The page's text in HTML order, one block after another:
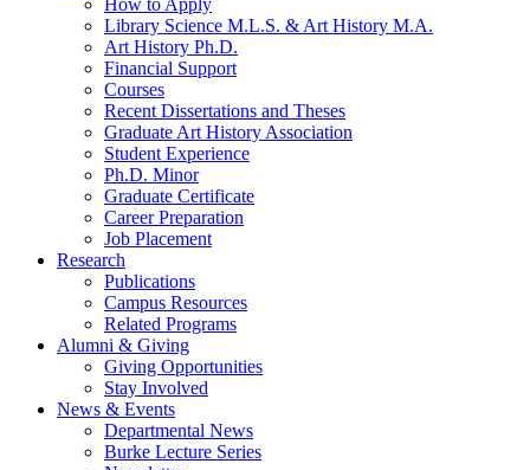
Library Science M.L.S. & Art History M.A.
Art History Ph.D.
Financial Support
Courses
Recent Dissertations and Theses
Graduate Art History Association
Student Experience
Ph.D. Minor
Graduate Certificate
Career Preparation
Job Placement
Research
Publications
Campus Resources
Related Programs
Alumni & Giving
Giving Opportunities
Stay Involved
News & Events
Departmental News
Burke Lecture Series